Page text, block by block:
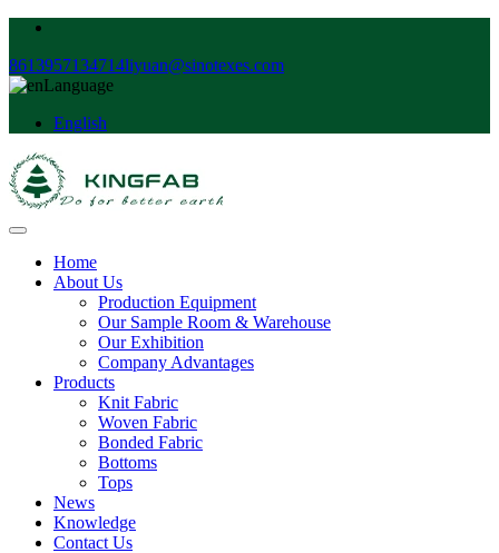
8613957134714liyuan@sinotexes.com
Language
English
Home
About Us
Production Equipment
Our Sample Room & Warehouse
Our Exhibition
Company Advantages
Products
Knit Fabric
Woven Fabric
Bonded Fabric
Bottoms
Tops
News
Knowledge
Contact Us